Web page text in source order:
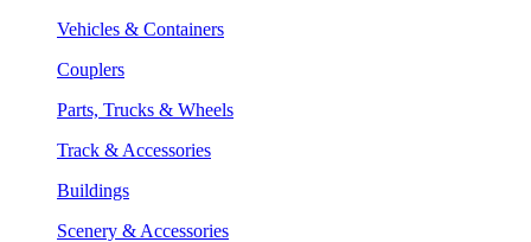
Vehicles & Containers
Couplers
Parts, Trucks & Wheels
Track & Accessories
Buildings
Scenery & Accessories